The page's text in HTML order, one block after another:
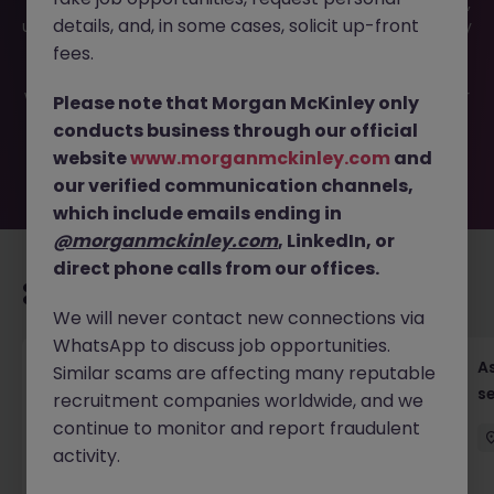
up to 52K JN -052025-1981337 is no longer available. It may
have been filled or removed by the employer. But don’t
waiting for you. Explore similar opportunities or refine your
job search by location, industry, or contract type to find
your next move.
Chief Financial Officer, US Pre-IPO (100-140K)
Hong Kong Permanent Competitive
details, and, in some cases, solicit up-front
fees.
Please note that Morgan McKinley only
conducts business through our official
websitewww.morganmckinley.com and
our verified communication channels,
which include emails ending in
@morganmckinley.com, LinkedIn, or
direct phone calls from our offices.
We will never contact new connections via
WhatsApp to discuss job opportunities.
Similar scams are affecting many reputable
recruitment companies worldwide, and we
continue to monitor and report fraudulent
activity.